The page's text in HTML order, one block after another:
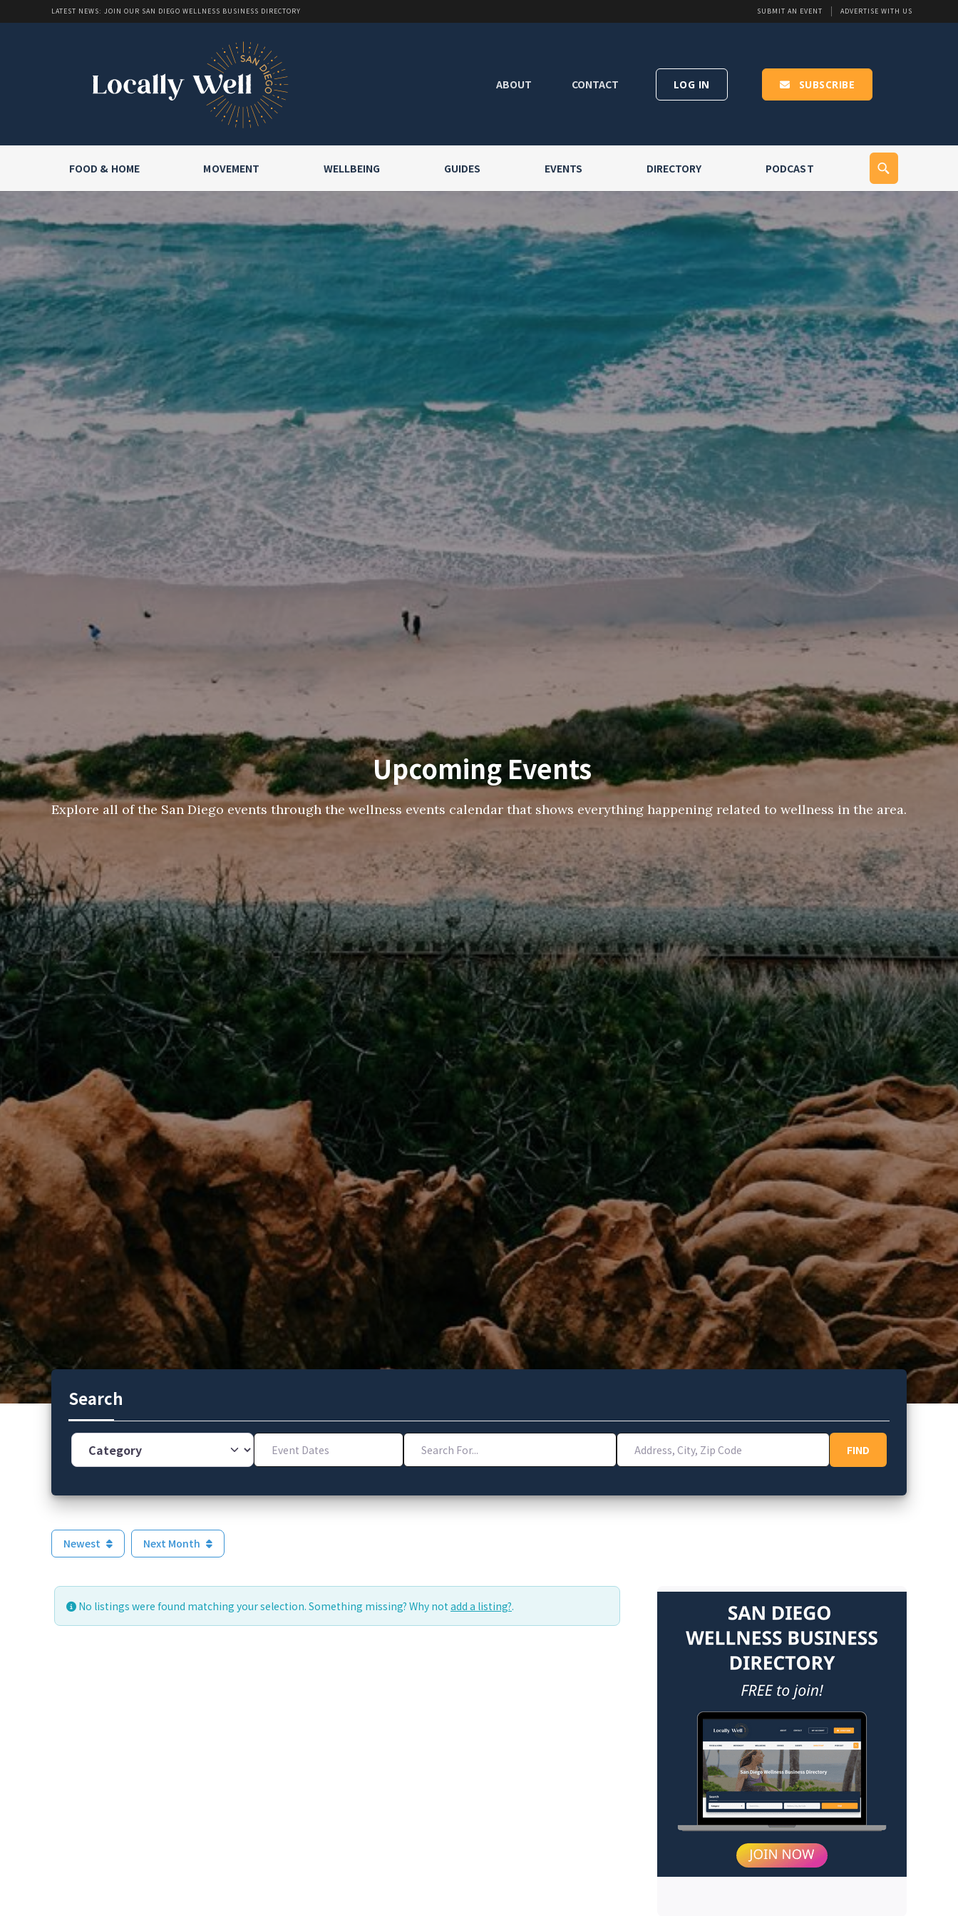
LATEST NEWS: JOIN OUR SAN DIEGO WELLNESS BUSINESS DIRECTORY SUBMIT AN EVENT ADVERTISE WITH US
ABOUT CONTACT LOG IN SUBSCRIBE
FOOD & HOME MOVEMENT WELLBEING GUIDES EVENTS DIRECTORY PODCAST
Upcoming Events
Explore all of the San Diego events through the wellness events calendar that shows everything happening related to wellness in the area.
Search
Category Event Dates Search For... Address, City, Zip Code
FIND
Newest Next Month
No listings were found matching your selection. Something missing? Why not add a listing?.